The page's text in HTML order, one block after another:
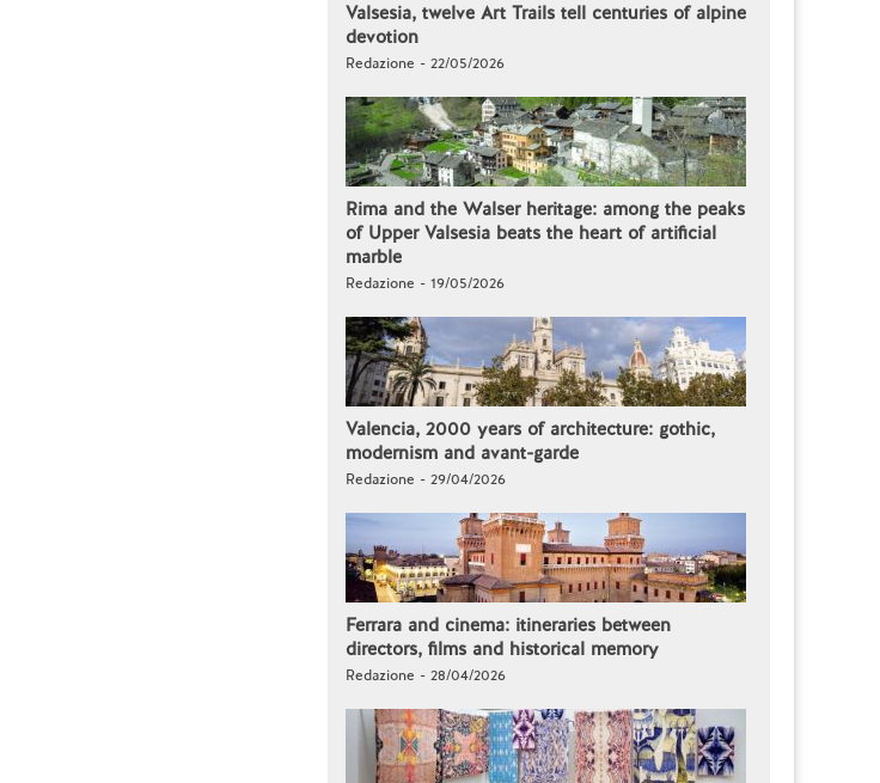
Valsesia, twelve Art Trails tell centuries of alpine
devotion
Redazione - 22/05/2026
Rima and the Walser heritage: among the peaks
of Upper Valsesia beats the heart of artificial
marble
Redazione - 19/05/2026
Valencia, 2000 years of architecture: gothic,
modernism and avant-garde
Redazione - 29/04/2026
Ferrara and cinema: itineraries between
directors, films and historical memory
Redazione - 28/04/2026